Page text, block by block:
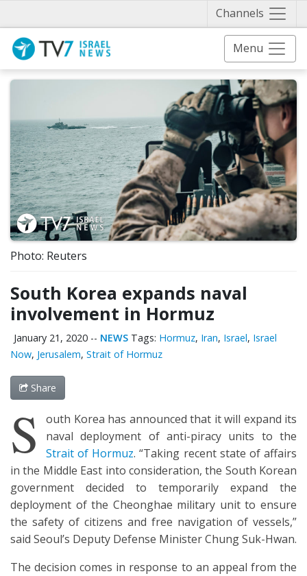
Channels
Menu
Photo: Reuters
South Korea expands naval
involvement in Hormuz
January 21, 2020 -- NEWS Tags: Hormuz, Iran, Israel, Israel
Now, Jerusalem, Strait of Hormuz
Share
S
outh Korea has announced that it will expand its
naval deployment of anti-piracy units to the
Strait of Hormuz. “Taking recent state of affairs
in the Middle East into consideration, the South Korean
government decided to temporarily expand the
deployment of the Cheonghae military unit to ensure
the safety of citizens and free navigation of vessels,”
said Seoul’s Deputy Defense Minister Chung Suk-Hwan.
The decision comes in response to an appeal from the